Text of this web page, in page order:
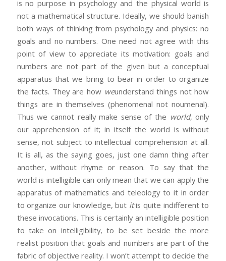
is no purpose in psychology and the physical world is
not a mathematical structure. Ideally, we should banish
both ways of thinking from psychology and physics: no
goals and no numbers. One need not agree with this
point of view to appreciate its motivation: goals and
numbers are not part of the given but a conceptual
apparatus that we bring to bear in order to organize
the facts. They are how weunderstand things not how
things are in themselves (phenomenal not noumenal).
Thus we cannot really make sense of the world, only
our apprehension of it; in itself the world is without
sense, not subject to intellectual comprehension at all.
It is all, as the saying goes, just one damn thing after
another, without rhyme or reason. To say that the
world is intelligible can only mean that we can apply the
apparatus of mathematics and teleology to it in order
to organize our knowledge, but itis quite indifferent to
these invocations. This is certainly an intelligible position
to take on intelligibility, to be set beside the more
realist position that goals and numbers are part of the
fabric of objective reality. I won’t attempt to decide the